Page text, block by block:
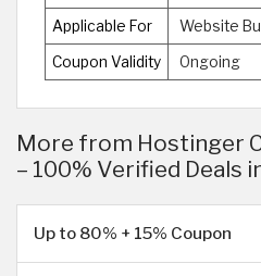
Applicable For Website
Coupon Validity Ongoing
More from Hostinger
– 100% Verified Deals
Up to 80% + 15% Coupon